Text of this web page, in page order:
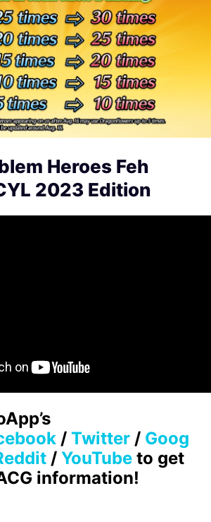
Heroes Feh
2023 Edition
/ Twitter / Goog
/ YouTube to get
information!